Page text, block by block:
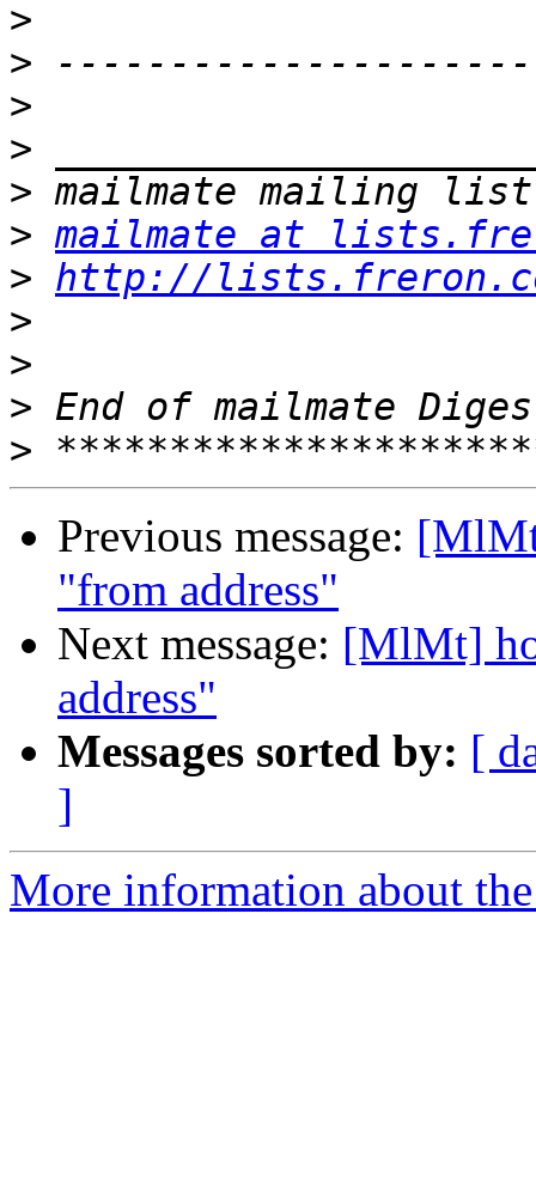
>
>
>
>
>
> mailmate at
> http://
>
>
>
>
Previous message:
"from address"
Next message: [MlMt]
address"
Messages sorted by: [
]
More information about